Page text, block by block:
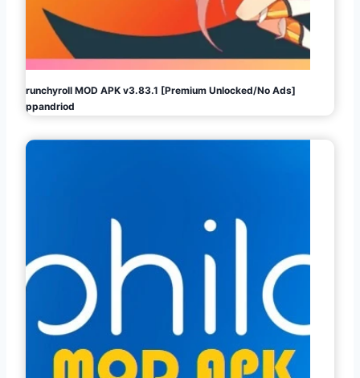
Crunchyroll MOD APK v3.83.1 [Premium Unlocked/No Ads]
Appandriod